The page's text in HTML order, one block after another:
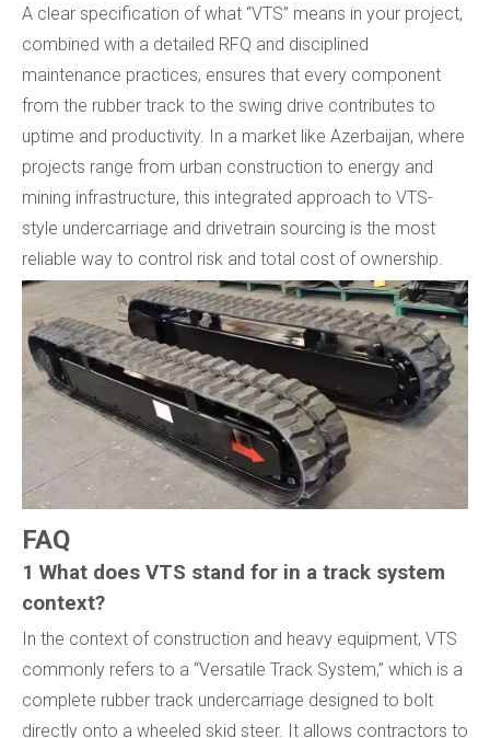
A clear specification of what “VTS” means in your project,
combined with a detailed RFQ and disciplined
maintenance practices, ensures that every component
from the rubber track to the swing drive contributes to
uptime and productivity. In a market like Azerbaijan, where
projects range from urban construction to energy and
mining infrastructure, this integrated approach to VTS-
style undercarriage and drivetrain sourcing is the most
reliable way to control risk and total cost of ownership.
FAQ
1 What does VTS stand for in a track system
context?
In the context of construction and heavy equipment, VTS
commonly refers to a “Versatile Track System,” which is a
complete rubber track undercarriage designed to bolt
directly onto a wheeled skid steer. It allows contractors to